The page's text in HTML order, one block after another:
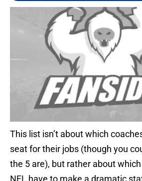
This list isn’t about which
seat for their jobs (though you
the 5 are), but rather about
NFL have to make a dramatic